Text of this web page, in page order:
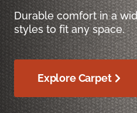
Durable comfort in a
styles to fit any space.
Explore Carpet